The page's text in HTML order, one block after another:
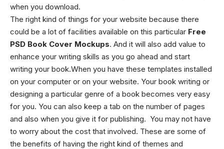
when you download.
The right kind of things for your website because there
could be a lot of facilities available on this particular Free
PSD Book Cover Mockups. And it will also add value to
enhance your writing skills as you go ahead and start
writing your book.When you have these templates installed
on your computer or on your website. Your book writing or
designing a particular genre of a book becomes very easy
for you. You can also keep a tab on the number of pages
and also when you give it for publishing. You may not have
to worry about the cost that involved. These are some of
the benefits of having the right kind of themes and